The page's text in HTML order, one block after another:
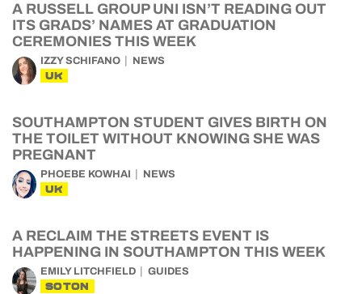
A RUSSELL GROUP UNI ISN’T READING OUT
ITS GRADS’ NAMES AT GRADUATION
CEREMONIES THIS WEEK
IZZY SCHIFANO NEWS
UK
SOUTHAMPTON STUDENT GIVES BIRTH ON
THE TOILET WITHOUT KNOWING SHE WAS
PREGNANT
PHOEBE KOWHAI NEWS
UK
A RECLAIM THE STREETS EVENT IS
HAPPENING IN SOUTHAMPTON THIS WEEK
EMILY LITCHFIELD GUIDES
SOTON